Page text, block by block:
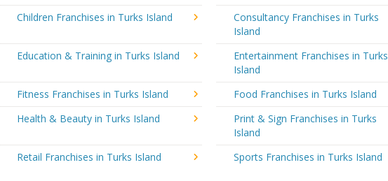
Children Franchises in Turks Island
Consultancy Franchises in Turks
Island
Education & Training in Turks Island
Entertainment Franchises in Turks
Island
Fitness Franchises in Turks Island
Food Franchises in Turks Island
Health & Beauty in Turks Island
Print & Sign Franchises in Turks
Island
Retail Franchises in Turks Island Sports Franchises in Turks Island